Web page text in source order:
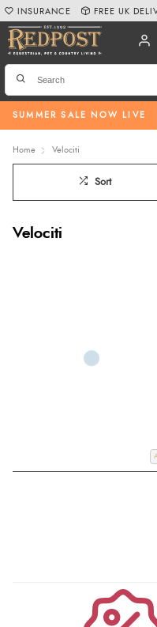
SUMMER SALE NOW LIVE
INSURANCE FREE UK
Home Velociti
Sort
Velociti